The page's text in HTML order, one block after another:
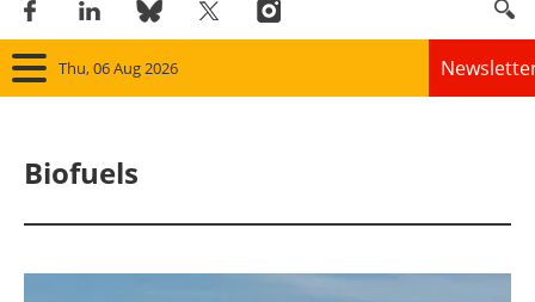
Thu, 06 Aug 2026
Biofuels